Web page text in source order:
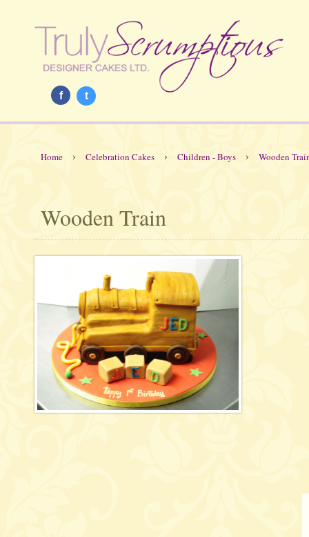
f t
Home › Celebration Cakes › Children - Boys › Wooden
Wooden Train